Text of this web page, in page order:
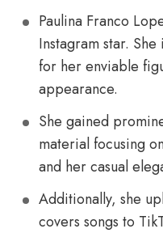
Paulina Franco
Instagram star.
for her enviable
appearance.
She gained
material focusing
and her casual
Additionally, she
covers songs to